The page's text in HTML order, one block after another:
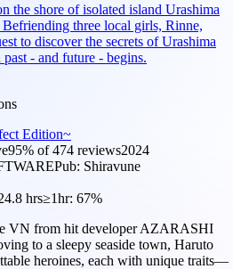
the shore of isolated island Urashima
three local girls, Rinne,
to discover the secrets of Urashima
- and future - begins.
Edition~
95% of474 reviews2024
Pub: Shiravune
hrs≥1hr: 67%
VN from hit developer AZARASHI
to a sleepy seaside town, Haruto
heroines, each with unique traits—